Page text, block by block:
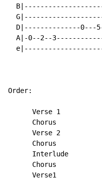
D|--------------0---
A|-0--2--
Order:
      Verse 1
      Chorus
      Verse 2
      Chorus
      Interlude
      Chorus
      Verse1